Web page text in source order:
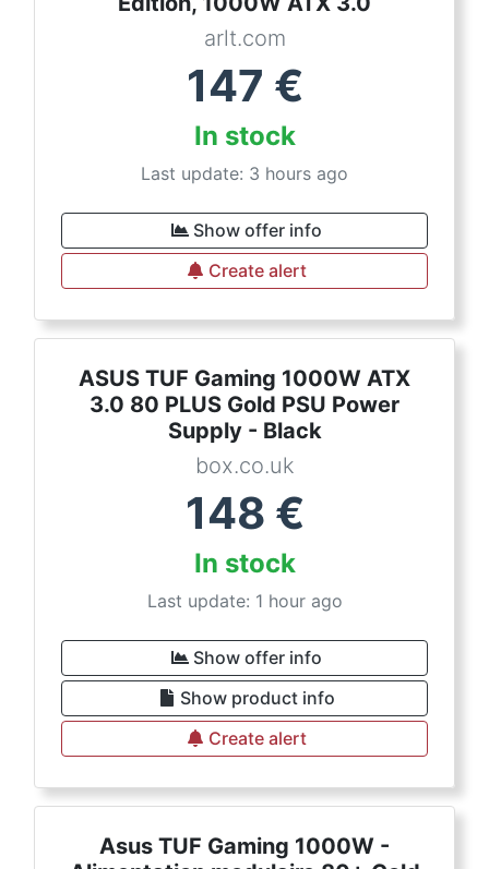
arlt.com
147 €
In stock
Last update: 3 hours ago
Show offer info
Create alert
ASUS TUF Gaming 1000W ATX
3.0 80 PLUS Gold PSU Power
Supply - Black
box.co.uk
148 €
In stock
Last update: 1 hour ago
Show offer info
Show product info
Create alert
Asus TUF Gaming 1000W -